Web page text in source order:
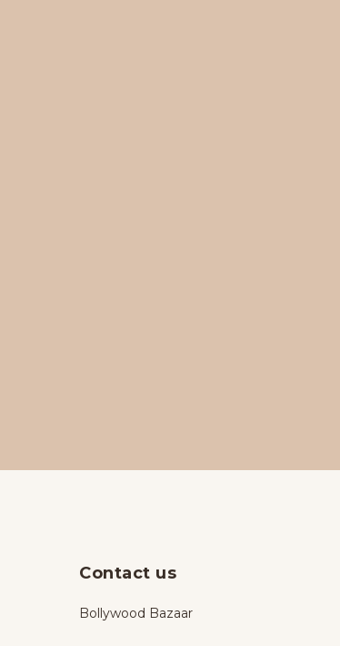
Contact us
Bollywood Bazaar